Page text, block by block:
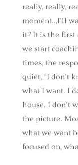
really, really,
moment…I’ll
it? It is the first
we start
times, the
quiet, “I don’t
what I want. I
house. I don’t
the picture.
what we want
focused on,